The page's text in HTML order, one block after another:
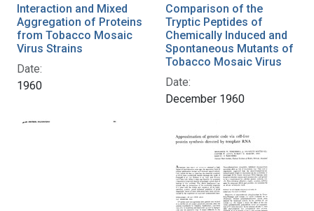
Interaction and Mixed
Aggregation of Proteins
from Tobacco Mosaic
Virus Strains
Date:
1960
Comparison of the
Tryptic Peptides of
Chemically Induced and
Spontaneous Mutants of
Tobacco Mosaic Virus
Date:
December 1960